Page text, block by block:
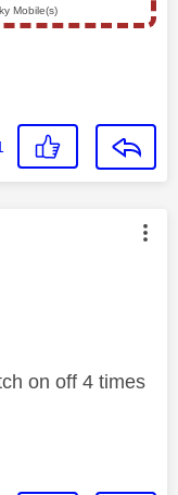
Mobile(s)
by:
on off 4 times